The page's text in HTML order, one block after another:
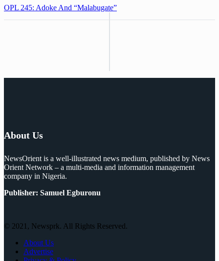
OPL 245: Adoke And “Malabugate”
About Us
NewsOrient is a well-illustrated news medium, published by News
Orient Network – a multi-media and information management
company in Nigeria.
Publisher: Samuel Egburonu
© 2021, Newsprk. All Rights Reserved.
About Us
Advertise